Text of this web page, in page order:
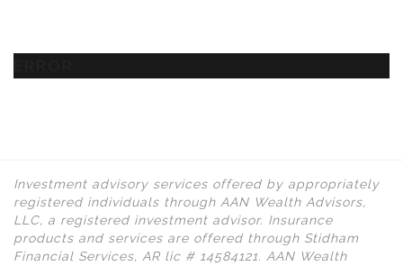
Investment advisory services offered by appropriately
registered individuals through AAN Wealth Advisors,
LLC, a registered investment advisor. Insurance
products and services are offered through Stidham
Financial Services, AR lic # 14584121. AAN Wealth